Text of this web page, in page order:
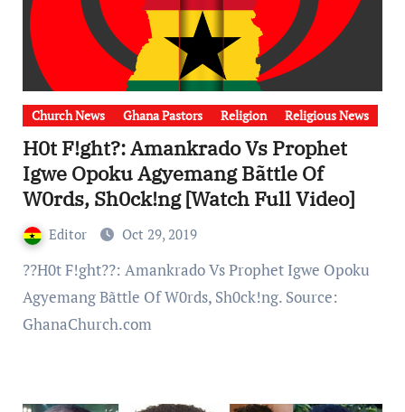
Church News Ghana Pastors Religion Religious News
H0t F!ght?: Amankrado Vs Prophet
Igwe Opoku Agyemang Bãttle Of
W0rds, Sh0ck!ng [Watch Full Video]
Editor Oct 29, 2019
??H0t F!ght??: Amankrado Vs Prophet Igwe Opoku
Agyemang Bãttle Of W0rds, Sh0ck!ng. Source:
GhanaChurch.com